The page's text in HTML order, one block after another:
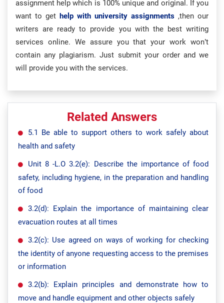
assignment help which is 100% unique and original. If you
want to get help with university assignments ,then our
writers are ready to provide you with the best writing
services online. We assure you that your work won’t
contain any plagiarism. Just submit your order and we
will provide you with the services.
Related Answers
5.1 Be able to support others to work safely about
health and safety
Unit 8 -L.O 3.2(e): Describe the importance of food
safety, including hygiene, in the preparation and handling
of food
3.2(d): Explain the importance of maintaining clear
evacuation routes at all times
3.2(c): Use agreed on ways of working for checking
the identity of anyone requesting access to the premises
or information
3.2(b): Explain principles and demonstrate how to
move and handle equipment and other objects safely